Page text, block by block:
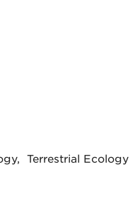
Terrestrial Ecology